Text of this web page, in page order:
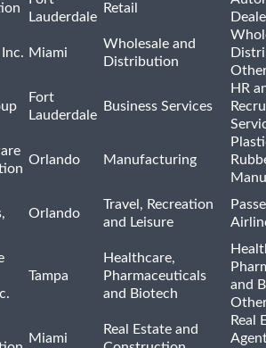
Lauderdale
Retail
Miami
Wholesale and
Distribution
Fort
Lauderdale
Business Services
HR
Orlando Manufacturing
Orlando
Travel, Recreation
and Leisure
Tampa
Healthcare,
Pharmaceuticals
and Biotech
and
Miami
Real Estate and
Real